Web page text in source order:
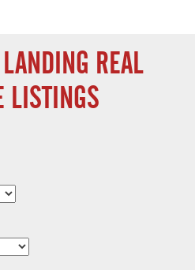
REAL
LISTINGS